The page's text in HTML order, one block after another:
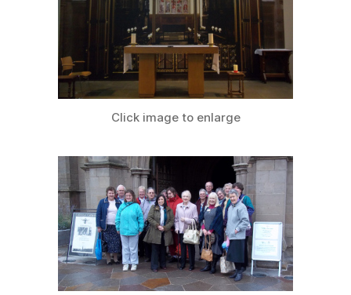
Click image to enlarge